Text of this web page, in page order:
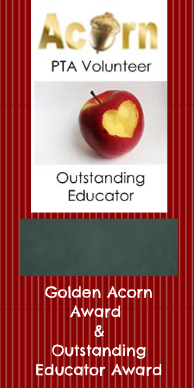
Golden Acorn
Award
&
Outstanding
Educator Award